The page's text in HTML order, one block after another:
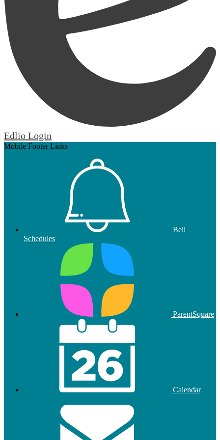
Edlio Login
Mobile Footer Links
Bell
Schedules
ParentSquare
Calendar